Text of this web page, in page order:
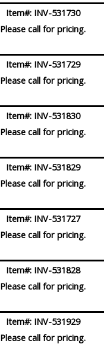
Item#: INV-531730
Please call for pricing.
Item#: INV-531729
Please call for pricing.
Item#: INV-531830
Please call for pricing.
Item#: INV-531829
Please call for pricing.
Item#: INV-531727
Please call for pricing.
Item#: INV-531828
Please call for pricing.
Item#: INV-531929
Please call for pricing.